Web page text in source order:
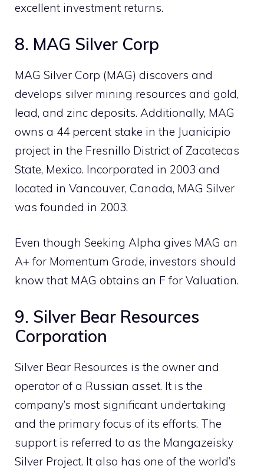
excellent investment returns.
8. MAG Silver Corp
MAG Silver Corp (MAG) discovers and
develops silver mining resources and gold,
lead, and zinc deposits. Additionally, MAG
owns a 44 percent stake in the Juanicipio
project in the Fresnillo District of Zacatecas
State, Mexico. Incorporated in 2003 and
located in Vancouver, Canada, MAG Silver
was founded in 2003.
Even though Seeking Alpha gives MAG an
A+ for Momentum Grade, investors should
know that MAG obtains an F for Valuation.
9. Silver Bear Resources
Corporation
Silver Bear Resources is the owner and
operator of a Russian asset. It is the
company’s most significant undertaking
and the primary focus of its efforts. The
support is referred to as the Mangazeisky
Silver Project. It also has one of the world’s